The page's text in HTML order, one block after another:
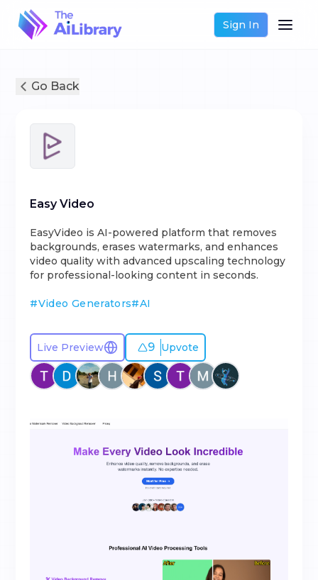
Sign In
Go Back
Easy Video
EasyVideo is AI-powered platform that removes
backgrounds, erases watermarks, and enhances
video quality with advanced upscaling technology
for professional-looking content in seconds.
#Video Generators#AI
Live Preview 9 Upvote